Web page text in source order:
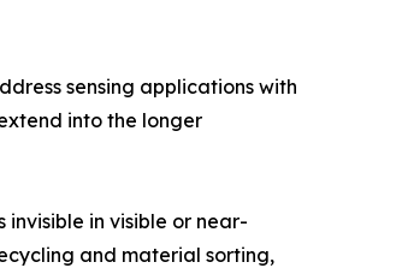
sensing applications with
into the longer
in visible or near-
and material sorting,